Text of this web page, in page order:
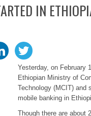
IN
Yesterday, on February
Ethiopian Ministry of
Technology (MCIT) and
mobile banking in
Though there are about